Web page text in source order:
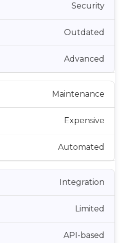
Security
Outdated
Advanced
Maintenance
Expensive
Automated
Integration
Limited
API-based